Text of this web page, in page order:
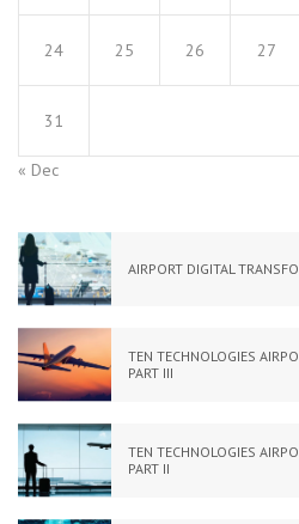
24 25 26 27
31
« Dec
AIRPORT DIGITAL
TEN TECHNOLOGIES
PART III
TEN TECHNOLOGIES
PART II